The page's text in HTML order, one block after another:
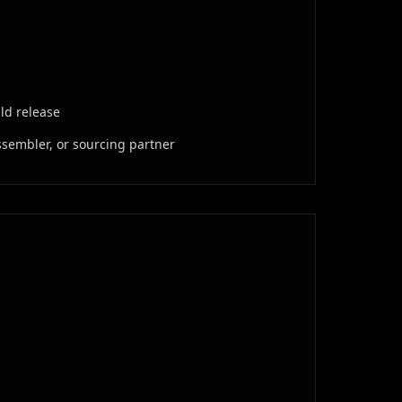
release
or sourcing partner